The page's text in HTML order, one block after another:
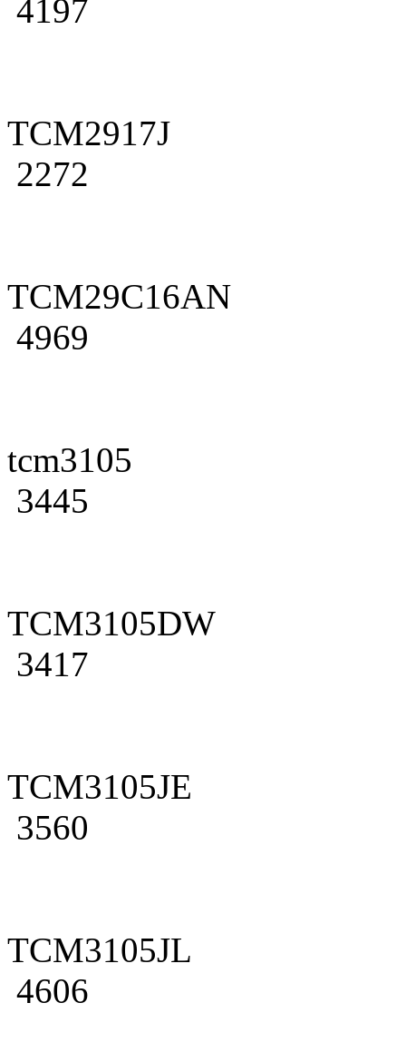
4197
TCM2917J
2272
TCM29C16AN
4969
tcm3105
3445
TCM3105DW
3417
TCM3105JE
3560
TCM3105JL
4606